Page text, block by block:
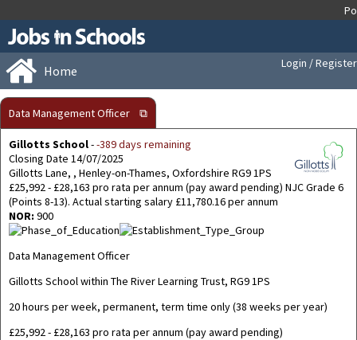
Home Login / Register
Data Management Officer ⧉
Gillotts School--389 days remaining
Closing Date 14/07/2025
Gillotts Lane, , Henley-on-Thames, Oxfordshire RG9 1PS
£25,992 - £28,163 pro rata per annum (pay award pending) NJC Grade 6
(Points 8-13). Actual starting salary £11,780.16 per annum
NOR: 900
Data Management Officer
Gillotts School within The River Learning Trust, RG9 1PS
20 hours per week, permanent, term time only (38 weeks per year)
£25,992 - £28,163 pro rata per annum (pay award pending)